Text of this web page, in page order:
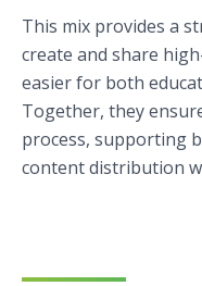
This mix provides a
create and share
easier for both
Together, they
process, supporting
content distribution